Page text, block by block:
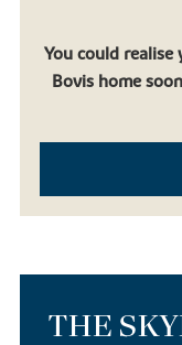
You could
Bovis home
THE